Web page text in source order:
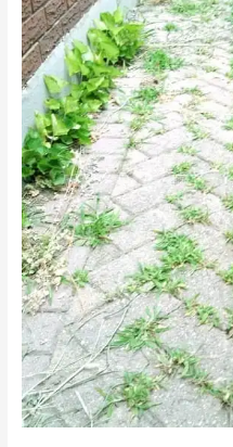
Weed
Control
on
Paving
in
Johannesburg